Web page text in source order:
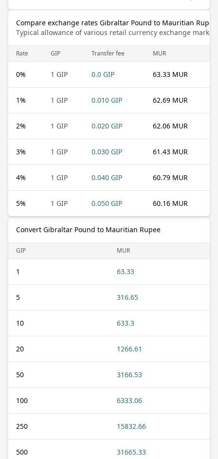
Compare exchange rates Gibraltar Pound to Mauritian Rupee
Typical allowance of various retail currency exchange
Rate GIP Transfer fee MUR
0% 1 GIP 0.0 GIP 63.33 MUR
1% 1 GIP 0.010 GIP 62.69 MUR
2% 1 GIP 0.020 GIP 62.06 MUR
3% 1 GIP 0.030 GIP 61.43 MUR
4% 1 GIP 0.040 GIP 60.79 MUR
5% 1 GIP 0.050 GIP 60.16 MUR
Convert Gibraltar Pound to Mauritian Rupee
GIP MUR
1 63.33
5 316.65
10 633.3
20 1266.61
50 3166.53
100 6333.06
250 15832.66
500 31665.33